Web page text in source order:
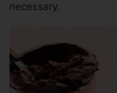
necessary.